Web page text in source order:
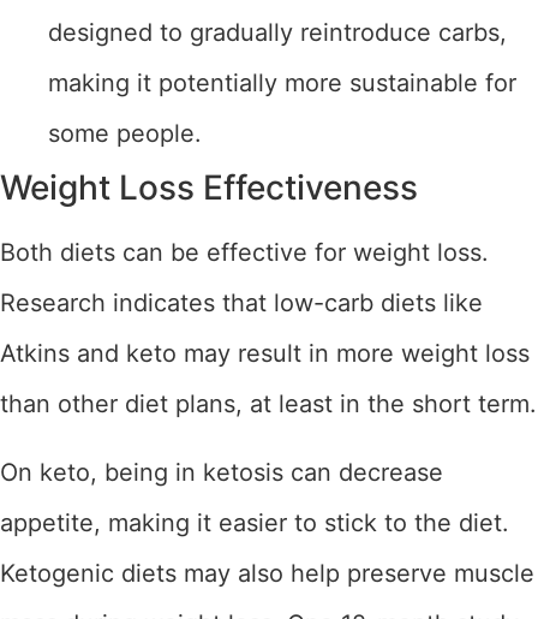
designed to gradually reintroduce carbs,
making it potentially more sustainable for
some people.
Weight Loss Effectiveness
Both diets can be effective for weight loss.
Research indicates that low-carb diets like
Atkins and keto may result in more weight loss
than other diet plans, at least in the short term.
On keto, being in ketosis can decrease
appetite, making it easier to stick to the diet.
Ketogenic diets may also help preserve muscle